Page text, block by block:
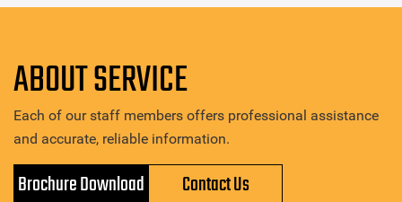
ABOUT SERVICE
Each of our staff members offers professional assistance
and accurate, reliable information.
Brochure Download Contact Us